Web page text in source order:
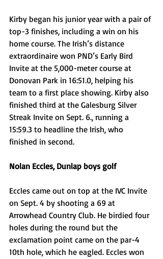
Kirby began his junior year with a pair of
top-3 finishes, including a win on his
home course. The Irish’s distance
extraordinaire won PND’s Early Bird
Invite at the 5,000-meter course at
Donovan Park in 16:51.0, helping his
team to a first place showing. Kirby also
finished third at the Galesburg Silver
Streak Invite on Sept. 6., running a
15:59.3 to headline the Irish, who
finished in second.
Nolan Eccles, Dunlap boys golf
Eccles came out on top at the IVC Invite
on Sept. 4 by shooting a 69 at
Arrowhead Country Club. He birdied four
holes during the round but the
exclamation point came on the par-4
10th hole, which he eagled. Eccles won